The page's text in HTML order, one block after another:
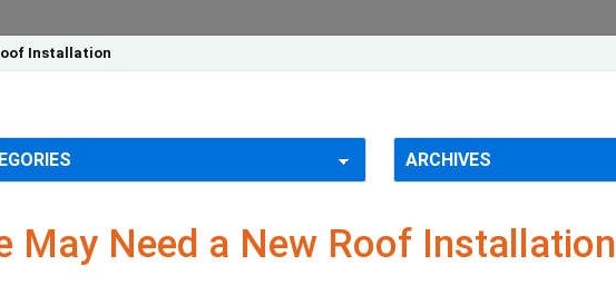
Installation
May Need a New Roof Installation